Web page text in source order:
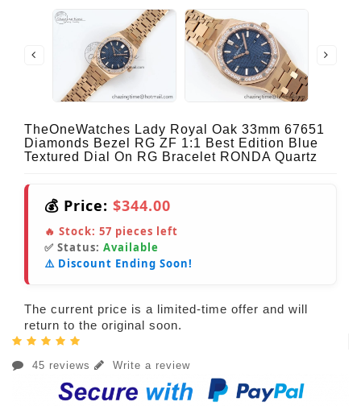
TheOneWatches Lady Royal Oak 33mm 67651
Diamonds Bezel RG ZF 1:1 Best Edition Blue
Textured Dial On RG Bracelet RONDA Quartz
💰 Price: $344.00
🔥 Stock: 57 pieces left
✅ Status: Available
⚠️ Discount Ending Soon!
The current price is a limited-time offer and will
return to the original soon.
45 reviews Write a review